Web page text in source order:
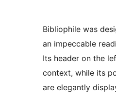
Bibliophile was
an impeccable
Its header on the
context, while its
are elegantly